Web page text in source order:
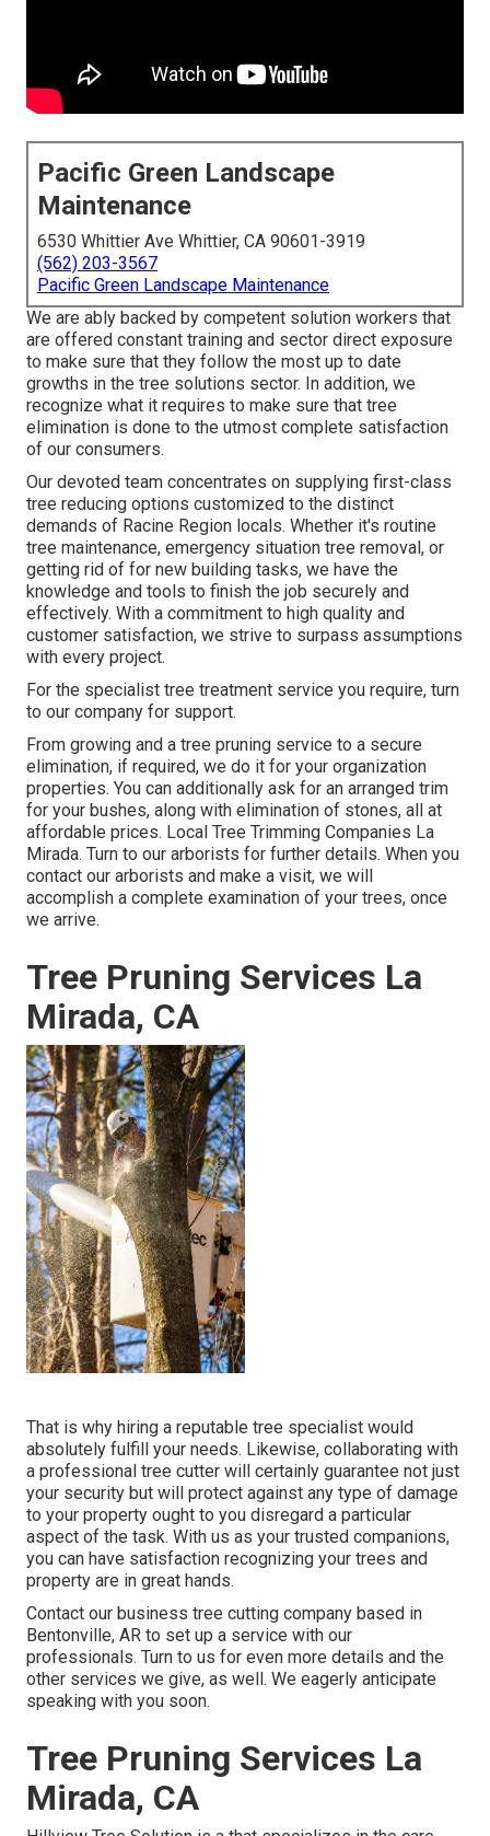
Pacific Green Landscape
Maintenance
6530 Whittier Ave Whittier, CA 90601-3919
(562) 203-3567
Pacific Green Landscape Maintenance
We are ably backed by competent solution workers that
are offered constant training and sector direct exposure
to make sure that they follow the most up to date
growths in the tree solutions sector. In addition, we
recognize what it requires to make sure that tree
elimination is done to the utmost complete satisfaction
of our consumers.
Our devoted team concentrates on supplying first-class
tree reducing options customized to the distinct
demands of Racine Region locals. Whether it's routine
tree maintenance, emergency situation tree removal, or
getting rid of for new building tasks, we have the
knowledge and tools to finish the job securely and
effectively. With a commitment to high quality and
customer satisfaction, we strive to surpass assumptions
with every project.
For the specialist tree treatment service you require, turn
to our company for support.
From growing and a tree pruning service to a secure
elimination, if required, we do it for your organization
properties. You can additionally ask for an arranged trim
for your bushes, along with elimination of stones, all at
affordable prices. Local Tree Trimming Companies La
Mirada. Turn to our arborists for further details. When you
contact our arborists and make a visit, we will
accomplish a complete examination of your trees, once
we arrive.
Tree Pruning Services La
Mirada, CA
That is why hiring a reputable tree specialist would
absolutely fulfill your needs. Likewise, collaborating with
a professional tree cutter will certainly guarantee not just
your security but will protect against any type of damage
to your property ought to you disregard a particular
aspect of the task. With us as your trusted companions,
you can have satisfaction recognizing your trees and
property are in great hands.
Contact our business tree cutting company based in
Bentonville, AR to set up a service with our
professionals. Turn to us for even more details and the
other services we give, as well. We eagerly anticipate
speaking with you soon.
Tree Pruning Services La
Mirada, CA